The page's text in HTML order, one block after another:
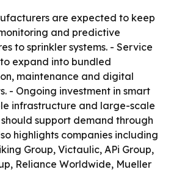
are expected to keep
and predictive
to sprinkler systems. - Service
expand into bundled
maintenance and digital
- Ongoing investment in smart
infrastructure and large-scale
support demand through
highlights companies including
Group, Victaulic, APi Group,
Reliance Worldwide, Mueller